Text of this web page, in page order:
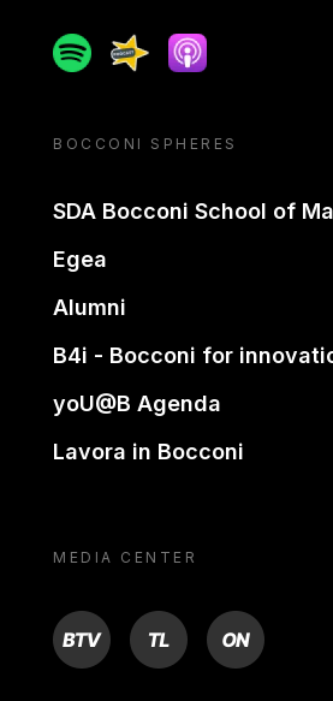
SpotifySpreakerApple podcast
BOCCONI SPHERES
SDA Bocconi School of
Egea
Alumni
B4i - Bocconi for
yoU@B Agenda
Lavora in Bocconi
MEDIA CENTER
BTV TL ON